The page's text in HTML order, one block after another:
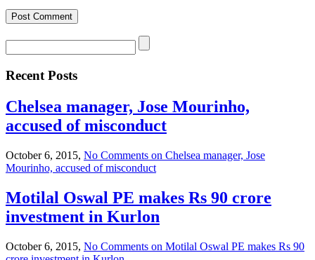
Recent Posts
Chelsea manager, Jose Mourinho,
accused of misconduct
October 6, 2015, No Comments on Chelsea manager, Jose
Mourinho, accused of misconduct
Motilal Oswal PE makes Rs 90 crore
investment in Kurlon
October 6, 2015, No Comments on Motilal Oswal PE makes Rs 90